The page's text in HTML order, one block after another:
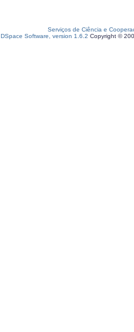
Serviços de Ciência e
DSpace Software, version 1.6.2 Copyright ©